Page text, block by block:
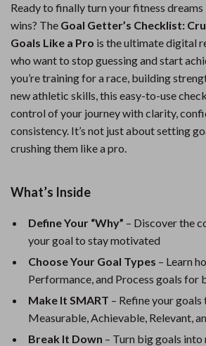
Ready to finally turn your fitness
wins? The Goal Getter’s Checklist:
Goals Like a Pro is the ultimate digital
who want to stop guessing and start
you’re training for a race, building
new athletic skills, this easy-to-use
control of your journey with clarity,
consistency. It’s not just about setting
crushing them like a pro.
What’s Inside
Define Your “Why” – Discover the
your goal to stay motivated
Choose Your Goal Types – Learn
Performance, and Process goals for
Make It SMART – Refine your
Measurable, Achievable, Relevant,
Break It Down – Turn big goals